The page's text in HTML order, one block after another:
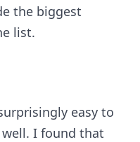
the biggest
list.
easy to
I found that